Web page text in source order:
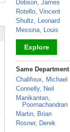
Dobson, James
Rotello, Vincent
Shultz, Leonard
Messina, Louis
Explore
_
Same Department
Chalifoux, Michael
Connelly, Neil
Manikantan,
Poornachandran
Martin, Brian
Rosner, Derek